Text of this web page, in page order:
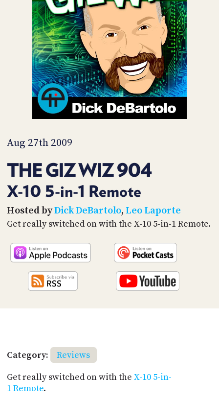
Aug 27th 2009
THE GIZ WIZ 904
X-10 5-in-1 Remote
Hosted byDick DeBartolo, Leo Laporte
Get really switched on with the X-10 5-in-1 Remote.
Category:
Reviews
Get really switched on with the X-10 5-in-
1 Remote.
ACCESS
ACCOUNT
MEMBERS-
ONLY
PODCASTS
UPDATE
PAYMENT
METHOD
CONNECT
ADVERTISE
SPONSORS
STORE
PEOPLE
WHAT
TWIT.TV
DEVELOPER
PROGRAM
API
TIP
PARTNERS